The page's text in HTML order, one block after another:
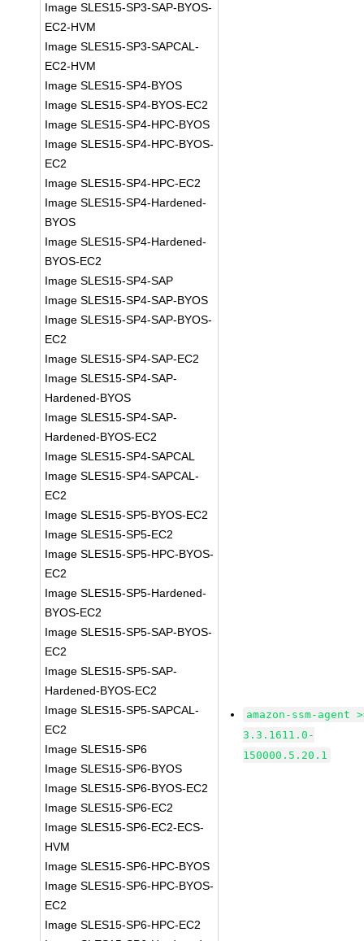
Image SLES15-SP3-SAP-BYOS-
EC2-HVM
Image SLES15-SP3-SAPCAL-
EC2-HVM
Image SLES15-SP4-BYOS
Image SLES15-SP4-BYOS-EC2
Image SLES15-SP4-HPC-BYOS
Image SLES15-SP4-HPC-BYOS-
EC2
Image SLES15-SP4-HPC-EC2
Image SLES15-SP4-Hardened-
BYOS
Image SLES15-SP4-Hardened-
BYOS-EC2
Image SLES15-SP4-SAP
Image SLES15-SP4-SAP-BYOS
Image SLES15-SP4-SAP-BYOS-
EC2
Image SLES15-SP4-SAP-EC2
Image SLES15-SP4-SAP-
Hardened-BYOS
Image SLES15-SP4-SAP-
Hardened-BYOS-EC2
Image SLES15-SP4-SAPCAL
Image SLES15-SP4-SAPCAL-
EC2
Image SLES15-SP5-BYOS-EC2
Image SLES15-SP5-EC2
Image SLES15-SP5-HPC-BYOS-
EC2
Image SLES15-SP5-Hardened-
BYOS-EC2
Image SLES15-SP5-SAP-BYOS-
EC2
Image SLES15-SP5-SAP-
Hardened-BYOS-EC2
Image SLES15-SP5-SAPCAL-
EC2
Image SLES15-SP6
Image SLES15-SP6-BYOS
Image SLES15-SP6-BYOS-EC2
Image SLES15-SP6-EC2
Image SLES15-SP6-EC2-ECS-
HVM
Image SLES15-SP6-HPC-BYOS
Image SLES15-SP6-HPC-BYOS-
EC2
Image SLES15-SP6-HPC-EC2
amazon-ssm-agent
3.3.1611.0-
150000.5.20.1